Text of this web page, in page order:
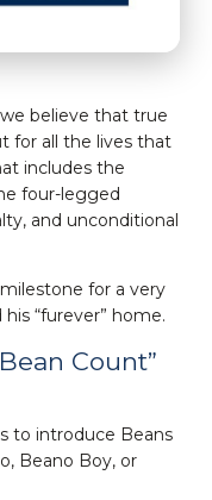
believe that true
for all the lives that
includes the
four-legged
and unconditional
for a very
“furever” home.
Count”
to introduce Beans
Beano Boy, or